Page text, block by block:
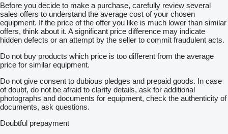
Before you decide to make a purchase, carefully review several
sales offers to understand the average cost of your chosen
equipment. If the price of the offer you like is much lower than similar
offers, think about it. A significant price difference may indicate
hidden defects or an attempt by the seller to commit fraudulent acts.
Do not buy products which price is too different from the average
price for similar equipment.
Do not give consent to dubious pledges and prepaid goods. In case
of doubt, do not be afraid to clarify details, ask for additional
photographs and documents for equipment, check the authenticity of
documents, ask questions.
Doubtful prepayment